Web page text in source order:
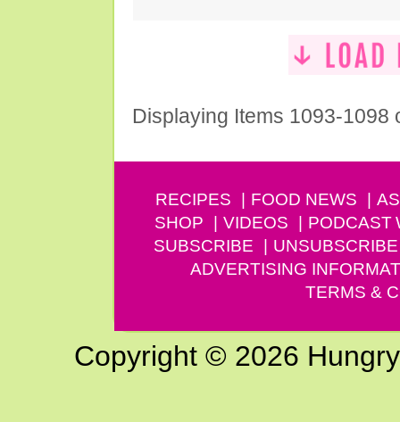
Displaying Items 1093-1098
RECIPES FOOD NEWS
SHOP
VIDEOS PODCAST
SUBSCRIBE
UNSUBSCRIBE
ADVERTISING
TERMS &
Copyright © 2026